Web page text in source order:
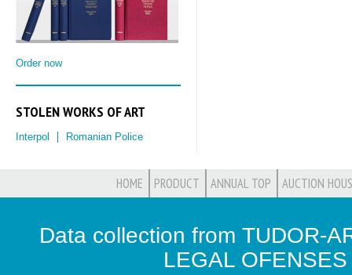
Order now
STOLEN WORKS OF ART
Interpol Romanian Police
HOME PRODUCT ANNUAL TOP AUCTION
Data collection from TUDOR-
LEGAL